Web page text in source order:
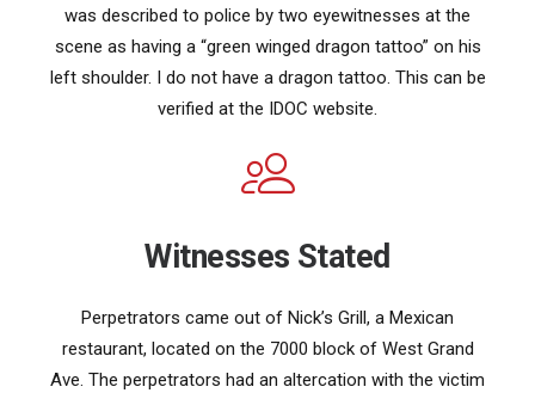
was described to police by two eyewitnesses at the
scene as having a “green winged dragon tattoo” on his
left shoulder. I do not have a dragon tattoo. This can be
verified at the IDOC website.
Witnesses Stated
Perpetrators came out of Nick’s Grill, a Mexican
restaurant, located on the 7000 block of West Grand
Ave. The perpetrators had an altercation with the victim